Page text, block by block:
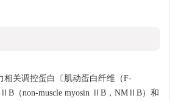
相关调控蛋白〔肌动蛋白纤维（F-
（non-muscle myosin ⅡB，NMⅡB）和